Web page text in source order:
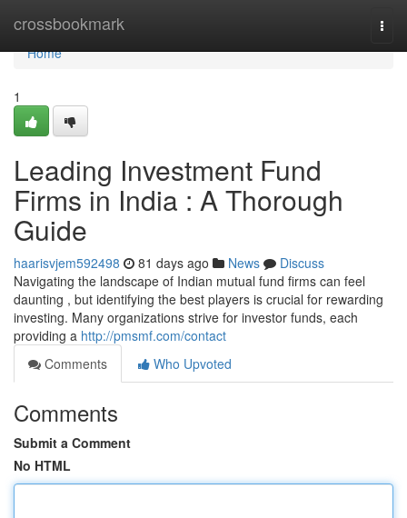
crossbookmark
Home
Home
1
Leading Investment Fund
Firms in India : A Thorough
Guide
haarisvjem592498 81 days ago News
Discuss
Navigating the landscape of Indian mutual fund firms can feel
daunting , but identifying the best players is crucial for rewarding
investing. Many organizations strive for investor funds, each
providing a http://pmsmf.com/contact
Comments
Who Upvoted
Comments
Submit a Comment
No HTML